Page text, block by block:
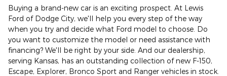
Buying a brand-new car is an exciting prospect. At Lewis
Ford of Dodge City, we'll help you every step of the way
when you try and decide what Ford model to choose. Do
you want to customize the model or need assistance with
financing? We'll be right by your side. And our dealership,
serving Kansas, has an outstanding collection of new F-150,
Escape, Explorer, Bronco Sport and Ranger vehicles in stock.